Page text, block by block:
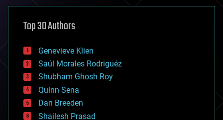
asteroid/comet impacts
augmented reality
bees
big data
bioengineering
biological
bionic
bioprinting
biotech/medical
bitcoin
Top 30 Authors
Genevieve Klien
Saúl Morales Rodriguéz
Shubham Ghosh Roy
Quinn Sena
Dan Breeden
Shailesh Prasad